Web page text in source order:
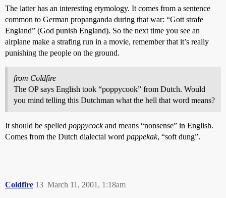
The latter has an interesting etymology. It comes from a sentence
common to German propanganda during that war: “Gott strafe
England” (God punish England). So the next time you see an
airplane make a strafing run in a movie, remember that it’s really
punishing the people on the ground.
from Coldfire
The OP says English took “poppycook” from Dutch. Would
you mind telling this Dutchman what the hell that word means?
It should be spelled poppycockand means “nonsense” in English.
Comes from the Dutch dialectal word pappekak, “soft dung”.
Coldfire March 11, 2001, 1:18am
13